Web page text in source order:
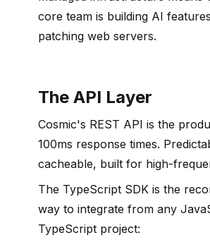
core team is building AI
patching web servers.
The API Layer
Cosmic's REST API is the
100ms response times.
cacheable, built for high-
The TypeScript SDK is the
way to integrate from any
TypeScript project: